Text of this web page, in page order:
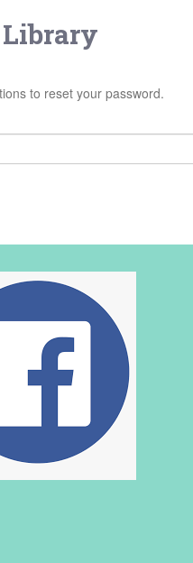
to reset your password.